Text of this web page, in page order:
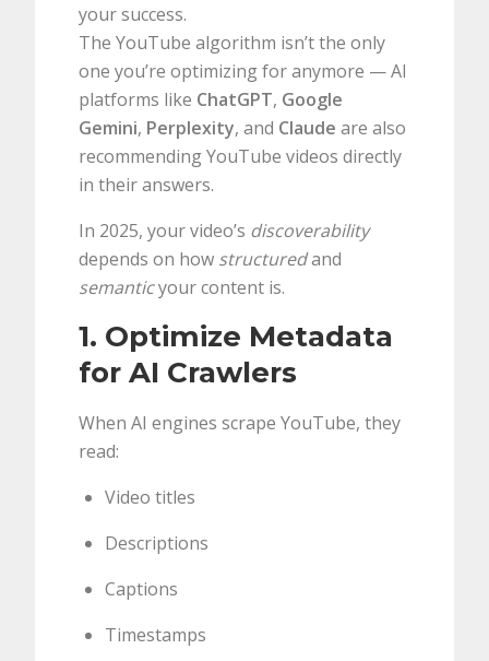
your success.
The YouTube algorithm isn’t the only
one you’re optimizing for anymore — AI
platforms like ChatGPT, Google
Gemini, Perplexity, and Claude are also
recommending YouTube videos directly
in their answers.
In 2025, your video’s discoverability
depends on how structuredand
semanticyour content is.
1. Optimize Metadata
for AI Crawlers
When AI engines scrape YouTube, they
read:
Video titles
Descriptions
Captions
Timestamps